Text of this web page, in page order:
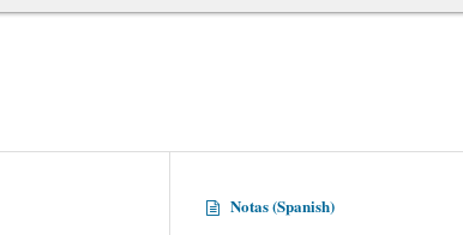
Notas (Spanish)